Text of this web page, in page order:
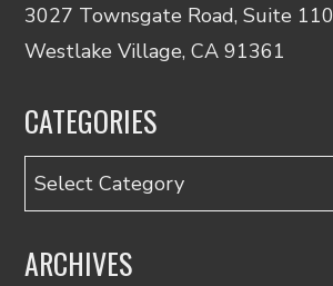
3027 Townsgate Road, Suite 110
Westlake Village, CA 91361
CATEGORIES
Categories
ARCHIVES